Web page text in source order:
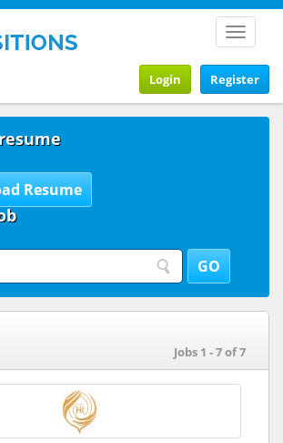
Toggle
Register
Login
Jobs 1 - 7 of 7